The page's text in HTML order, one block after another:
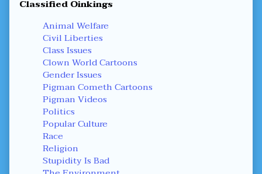
Classified Oinkings
Animal Welfare
Civil Liberties
Class Issues
Clown World Cartoons
Gender Issues
Pigman Cometh Cartoons
Pigman Videos
Politics
Popular Culture
Race
Religion
Stupidity Is Bad